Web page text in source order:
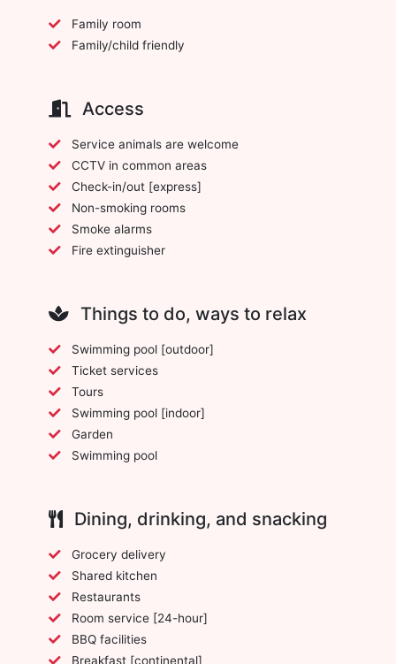
Family room
Family/child friendly
Access
Service animals are welcome
CCTV in common areas
Check-in/out [express]
Non-smoking rooms
Smoke alarms
Fire extinguisher
Things to do, ways to relax
Swimming pool [outdoor]
Ticket services
Tours
Swimming pool [indoor]
Garden
Swimming pool
Dining, drinking, and snacking
Grocery delivery
Shared kitchen
Restaurants
Room service [24-hour]
BBQ facilities
Breakfast [continental]